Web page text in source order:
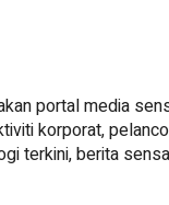
portal media
korporat,
terkini, berita